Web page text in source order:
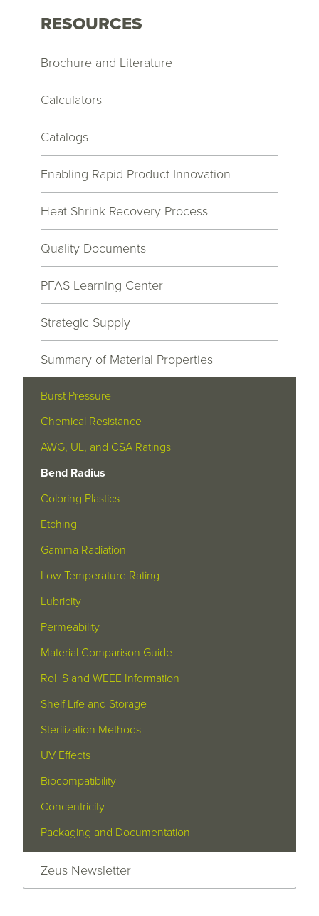
RESOURCES
Brochure and Literature
Calculators
Catalogs
Enabling Rapid Product Innovation
Heat Shrink Recovery Process
Quality Documents
PFAS Learning Center
Strategic Supply
Summary of Material Properties
Burst Pressure
Chemical Resistance
AWG, UL, and CSA Ratings
Bend Radius
Coloring Plastics
Etching
Gamma Radiation
Low Temperature Rating
Lubricity
Permeability
Material Comparison Guide
RoHS and WEEE Information
Shelf Life and Storage
Sterilization Methods
UV Effects
Biocompatibility
Concentricity
Packaging and Documentation
Zeus Newsletter